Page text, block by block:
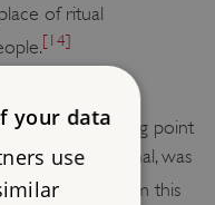
of ritual
[14]
to have been
AD at a crossing point
possibly a criminal, was
period.
From this
your data
use